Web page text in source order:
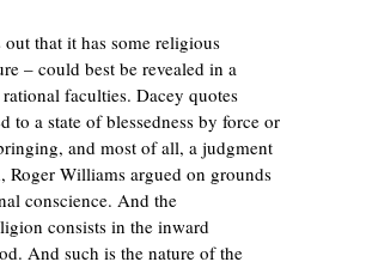
that it has some religious
– could best be revealed in a
faculties. Dacey quotes
to a state of blessedness by force or
and most of all, a judgment
Williams argued on grounds
conscience. And the
consists in the inward
And such is the nature of the